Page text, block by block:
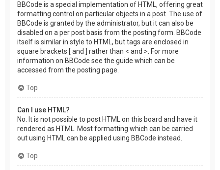
BBCode is a special implementation of HTML, offering great
formatting control on particular objects in a post. The use of
BBCode is granted by the administrator, but it can also be
disabled on a per post basis from the posting form. BBCode
itself is similar in style to HTML, but tags are enclosed in
square brackets [ and ] rather than < and >. For more
information on BBCode see the guide which can be
accessed from the posting page.
Top
Can I use HTML?
No. It is not possible to post HTML on this board and have it
rendered as HTML. Most formatting which can be carried
out using HTML can be applied using BBCode instead.
Top